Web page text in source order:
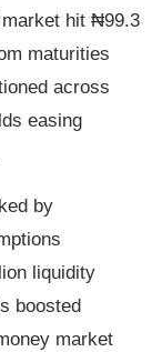
hit ₦99.3
maturities
across
easing
by
liquidity
boosted
market